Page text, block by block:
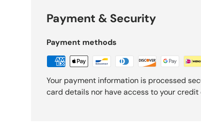
Payment & Security
Payment methods
Your payment information is processed
card details nor have access to your